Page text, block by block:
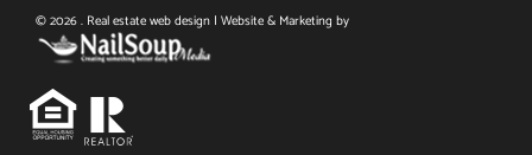
© 2026 . Real estate web design | Website & Marketing by